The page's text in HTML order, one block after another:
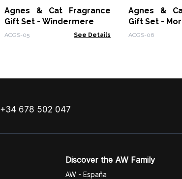
Agnes & Cat Fragrance
Gift Set - Windermere
ACGS-05 See Details
Agnes &
Gift Set -
ACGS-06
+34 678 502 047
Discover the AW Family
AW - España